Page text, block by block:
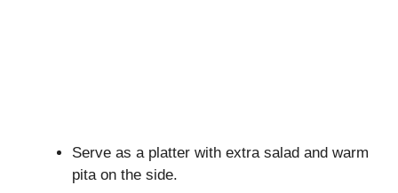
Serve as a platter with extra salad and warm
pita on the side.